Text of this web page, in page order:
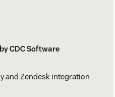
CDC Software
and Zendesk integration